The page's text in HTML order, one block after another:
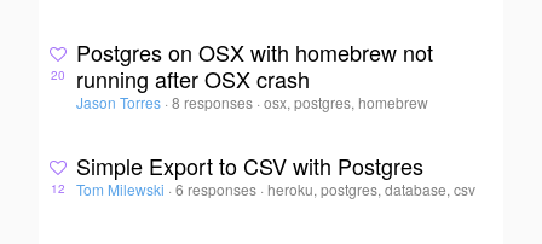
20
Postgres on OSX with homebrew not
running after OSX crash
Jason Torres · 8 responses ·osx, postgres, homebrew
12
Simple Export to CSV with Postgres
Tom Milewski · 6 responses · heroku, postgres, database, csv